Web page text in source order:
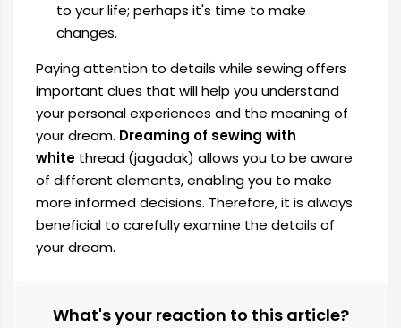
to your life; perhaps it's time to make
changes.
Paying attention to details while sewing offers
important clues that will help you understand
your personal experiences and the meaning of
your dream. Dreaming of sewing with
white thread (jagadak) allows you to be aware
of different elements, enabling you to make
more informed decisions. Therefore, it is always
beneficial to carefully examine the details of
your dream.
What's your reaction to this article?